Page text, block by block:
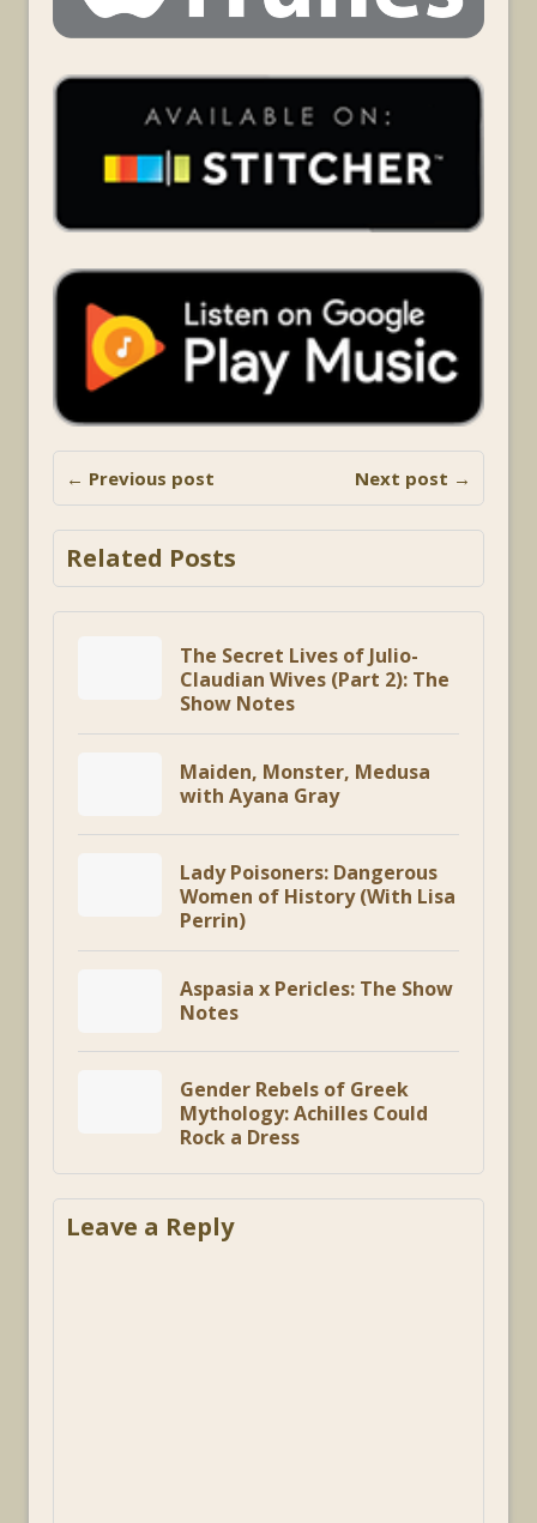
← Previous post Next post →
Related Posts
The Secret Lives of Julio-
Claudian Wives (Part 2): The
Show Notes
Maiden, Monster, Medusa
with Ayana Gray
Lady Poisoners: Dangerous
Women of History (With Lisa
Perrin)
Aspasia x Pericles: The Show
Notes
Gender Rebels of Greek
Mythology: Achilles Could
Rock a Dress
Leave a Reply